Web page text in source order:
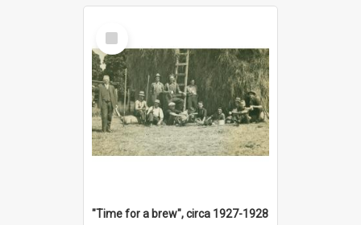
Select
Item
"Time for a brew", circa 1927-1928